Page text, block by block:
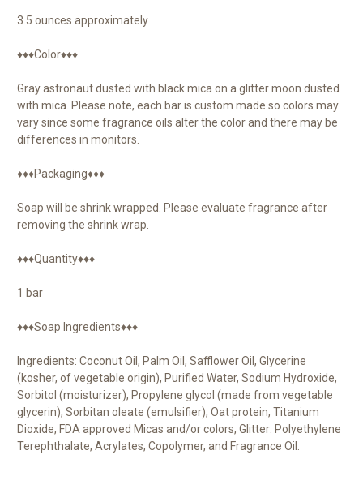
3.5 ounces approximately
♦♦♦Color♦♦♦
Gray astronaut dusted with black mica on a glitter moon dusted
with mica. Please note, each bar is custom made so colors may
vary since some fragrance oils alter the color and there may be
differences in monitors.
♦♦♦Packaging♦♦♦
Soap will be shrink wrapped. Please evaluate fragrance after
removing the shrink wrap.
♦♦♦Quantity♦♦♦
1 bar
♦♦♦Soap Ingredients♦♦♦
Ingredients: Coconut Oil, Palm Oil, Safflower Oil, Glycerine
(kosher, of vegetable origin), Purified Water, Sodium Hydroxide,
Sorbitol (moisturizer), Propylene glycol (made from vegetable
glycerin), Sorbitan oleate (emulsifier), Oat protein, Titanium
Dioxide, FDA approved Micas and/or colors, Glitter: Polyethylene
Terephthalate, Acrylates, Copolymer, and Fragrance Oil.